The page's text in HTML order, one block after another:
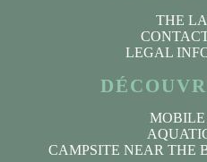
THE
LEGAL
CAMPSITE NEAR THE